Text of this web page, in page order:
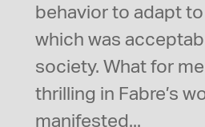
behavior to adapt
which was
society. What for
thrilling in Fabre’s
manifested...